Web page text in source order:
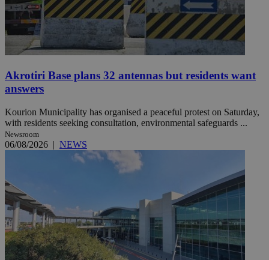
Akrotiri Base plans 32 antennas but residents want
answers
Kourion Municipality has organised a peaceful protest on Saturday,
with residents seeking consultation, environmental safeguards ...
Newsroom
06/08/2026 | NEWS